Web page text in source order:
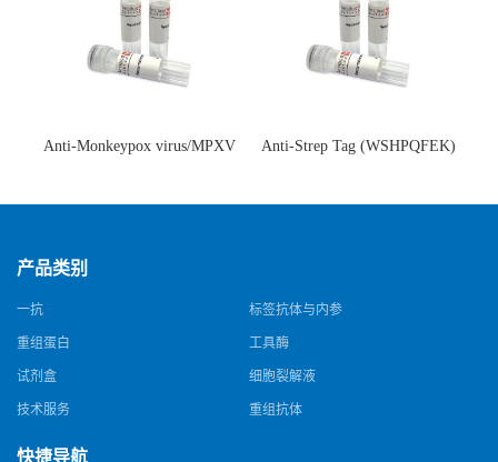
Anti-Monkeypox virus/MPXV
猴痘病毒单克隆抗体)
Anti-Strep Tag (WSHPQFEK)
体)
产品类别
一抗 标签抗体与内参
重组蛋白 工具酶
试剂盒 细胞裂解液
技术服务 重组抗体
快捷导航